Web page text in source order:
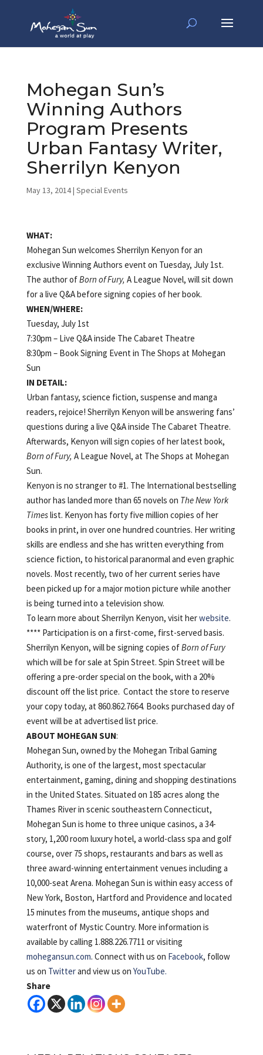
Mohegan Sun’s
Winning Authors
Program Presents
Urban Fantasy Writer,
Sherrilyn Kenyon
May 13, 2014| Special Events
WHAT:
Mohegan Sun welcomes Sherrilyn Kenyon for an
exclusive Winning Authors event on Tuesday, July 1st.
The author ofBorn of Fury, A League Novel, will sit down
for a live Q&A before signing copies of her book.
WHEN/WHERE:
Tuesday, July 1st
7:30pm – Live Q&A inside The Cabaret Theatre
8:30pm – Book Signing Event in The Shops at Mohegan
Sun
IN DETAIL:
Urban fantasy, science fiction, suspense and manga
readers, rejoice! Sherrilyn Kenyon will be answering fans’
questions during a live Q&A inside The Cabaret Theatre.
Afterwards, Kenyon will sign copies of her latest book,
Born of Fury, A League Novel, at The Shops at Mohegan
Sun.
Kenyon is no stranger to #1. The International bestselling
author has landed more than 65 novels on The New York
Timeslist. Kenyon has forty five million copies of her
books in print, in over one hundred countries. Her writing
skills are endless and she has written everything from
science fiction, to historical paranormal and even graphic
novels. Most recently, two of her current series have
been picked up for a major motion picture while another
is being turned into a television show.
To learn more about Sherrilyn Kenyon, visit herwebsite.
**** Participation is on a first-come, first-served basis.
Sherrilyn Kenyon, will be signing copies ofBorn of Fury
which will be for sale at Spin Street. Spin Street will be
offering a pre-order special on the book, with a 20%
discount off the list price. Contact the store to reserve
your copy today, at 860.862.7664. Books purchased day of
event will be at advertised list price.
ABOUT MOHEGAN SUN:
Mohegan Sun, owned by the Mohegan Tribal Gaming
Authority, is one of the largest, most spectacular
entertainment, gaming, dining and shopping destinations
in the United States. Situated on 185 acres along the
Thames River in scenic southeastern Connecticut,
Mohegan Sun is home to three unique casinos, a 34-
story, 1,200 room luxury hotel, a world-class spa and golf
course, over 75 shops, restaurants and bars as well as
three award-winning entertainment venues including a
10,000-seat Arena. Mohegan Sun is within easy access of
New York, Boston, Hartford and Providence and located
15 minutes from the museums, antique shops and
waterfront of Mystic Country. More information is
available by calling 1.888.226.7711 or visiting
mohegansun.com. Connect with us on Facebook, follow
us on Twitterand view us on YouTube.
Share